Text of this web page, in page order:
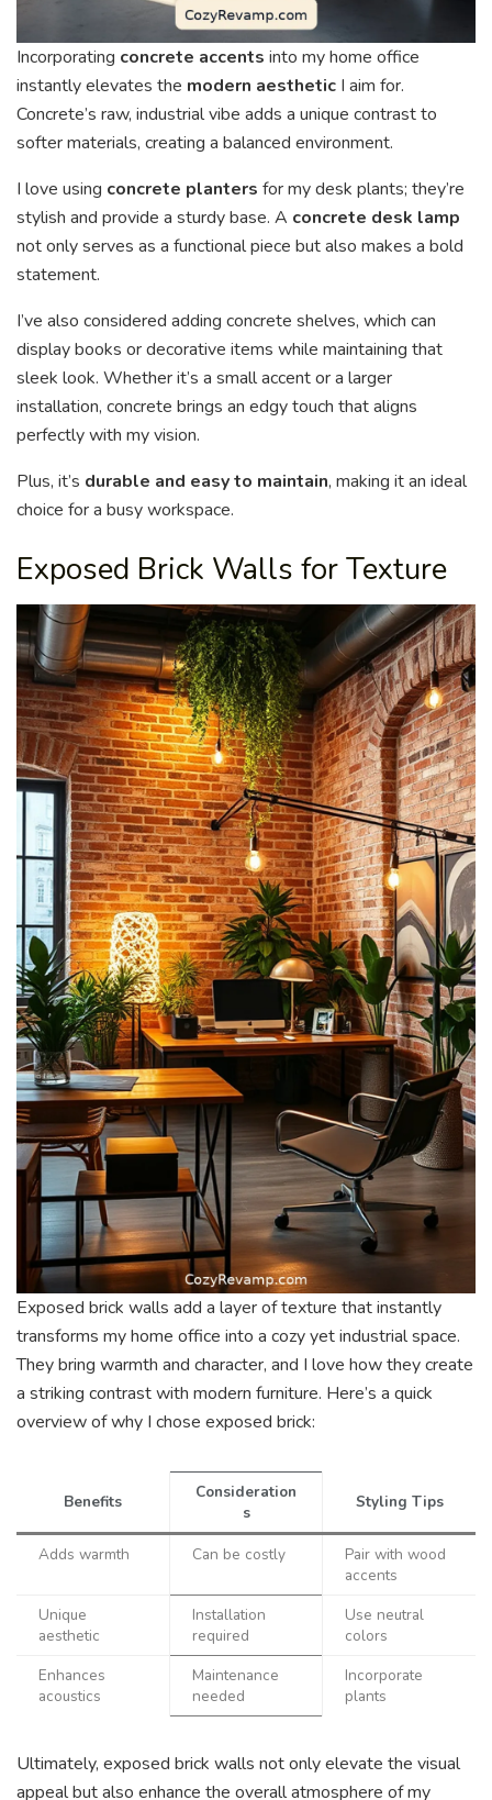
Incorporating concrete accents into my home office
instantly elevates the modern aesthetic I aim for.
Concrete’s raw, industrial vibe adds a unique contrast to
softer materials, creating a balanced environment.
I love using concrete planters for my desk plants; they’re
stylish and provide a sturdy base. A concrete desk lamp
not only serves as a functional piece but also makes a bold
statement.
I’ve also considered adding concrete shelves, which can
display books or decorative items while maintaining that
sleek look. Whether it’s a small accent or a larger
installation, concrete brings an edgy touch that aligns
perfectly with my vision.
Plus, it’s durable and easy to maintain, making it an ideal
choice for a busy workspace.
Exposed Brick Walls for Texture
Exposed brick walls add a layer of texture that instantly
transforms my home office into a cozy yet industrial space.
They bring warmth and character, and I love how they create
a striking contrast with modern furniture. Here’s a quick
overview of why I chose exposed brick:
Benefits
Consideration
s
Styling Tips
Adds warmth Can be costly
Pair with wood
accents
Unique
aesthetic
Installation
required
Use neutral
colors
Enhances
acoustics
Maintenance
needed
Incorporate
plants
Ultimately, exposed brick walls not only elevate the visual
appeal but also enhance the overall atmosphere of my